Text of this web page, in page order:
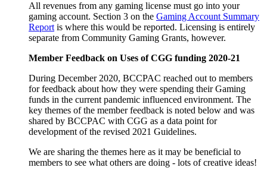
All revenues from any gaming license must go into your
gaming account. Section 3 on the Gaming Account Summary
Report is where this would be reported. Licensing is entirely
separate from Community Gaming Grants, however.
Member Feedback on Uses of CGG funding 2020-21
During December 2020, BCCPAC reached out to members
for feedback about how they were spending their Gaming
funds in the current pandemic influenced environment. The
key themes of the member feedback is noted below and was
shared by BCCPAC with CGG as a data point for
development of the revised 2021 Guidelines.
We are sharing the themes here as it may be beneficial to
members to see what others are doing - lots of creative ideas!